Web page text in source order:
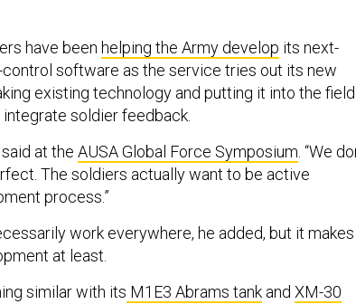
have been helping the Army develop its next-
software as the service tries out its new
existing technology and putting it into the field
soldier feedback.
at the AUSA Global Force Symposium . “We
The soldiers actually want to be active
process.”
work everywhere, he added, but it makes
at least.
similar with its M1E3 Abrams tank and XM-30